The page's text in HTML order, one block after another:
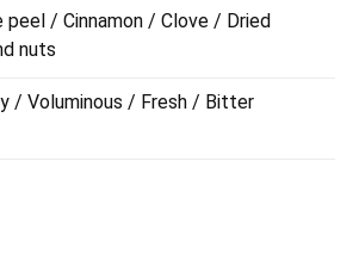
peel / Cinnamon / Clove / Dried
nuts
/ Voluminous / Fresh / Bitter